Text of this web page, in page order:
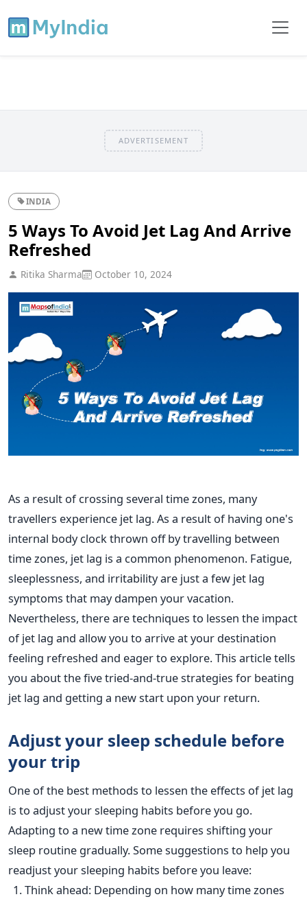
ADVERTISEMENT
INDIA
5 Ways To Avoid Jet Lag And Arrive
Refreshed
Ritika Sharma October 10, 2024
As a result of crossing several time zones, many
travellers experience jet lag. As a result of having one's
internal body clock thrown off by travelling between
time zones, jet lag is a common phenomenon. Fatigue,
sleeplessness, and irritability are just a few jet lag
symptoms that may dampen your vacation.
Nevertheless, there are techniques to lessen the impact
of jet lag and allow you to arrive at your destination
feeling refreshed and eager to explore.This article tells
you about the five tried-and-true strategies for beating
jet lag and getting a new start upon your return.
Adjust your sleep schedule before
yourtrip
One of the best methods to lessen the effects of jet lag
is to adjust yoursleeping habits before you go.
Adapting to a new time zone requires shifting your
sleep routine gradually. Some suggestions to help you
readjust your sleeping habits before you leave:
Think ahead: Depending on how many time zones